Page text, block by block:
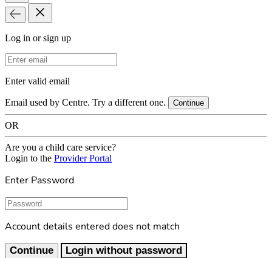
Log in or sign up
Email Address
Enter valid email
Email used by Centre. Try a different one. Continue
OR
Are you a child care service?
Login to the Provider Portal
Enter Password
Password
Account details entered does not match
Continue Login without password